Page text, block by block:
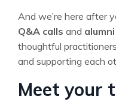
And we’re here after
Q&A calls and
thoughtful
and supporting each
Meet your